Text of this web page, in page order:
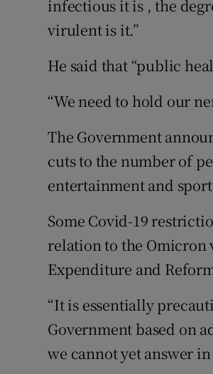
infectious it is , the
virulent is it.”
He said that “public
“We need to hold our
The Government
cuts to the number of
entertainment and
Some Covid-19
relation to the
Expenditure and
“It is essentially
Government based on
we cannot yet answer